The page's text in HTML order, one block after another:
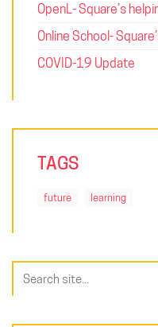
OpenL- Square’s
Online School-
COVID-19 Update
TAGS
future learning
for: